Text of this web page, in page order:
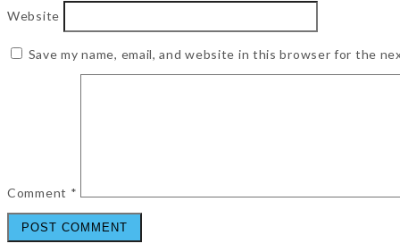
Website
Save my name, email, and website in this browser for the
Comment *